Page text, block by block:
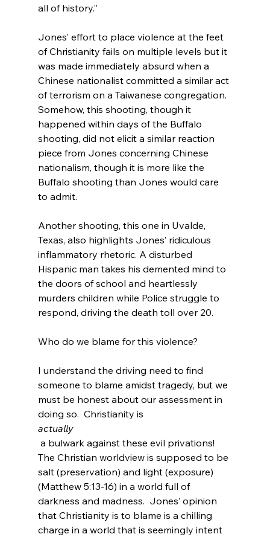
all of history.”
Jones’ effort to place violence at the feet
of Christianity fails on multiple levels but it
was made immediately absurd when a
Chinese nationalist committed a similar act
of terrorism on a Taiwanese congregation.
Somehow, this shooting, though it
happened within days of the Buffalo
shooting, did not elicit a similar reaction
piece from Jones concerning Chinese
nationalism, though it is more like the
Buffalo shooting than Jones would care
to admit.
Another shooting, this one in Uvalde,
Texas, also highlights Jones’ ridiculous
inflammatory rhetoric. A disturbed
Hispanic man takes his demented mind to
the doors of school and heartlessly
murders children while Police struggle to
respond, driving the death toll over 20.
Who do we blame for this violence?
I understand the driving need to find
someone to blame amidst tragedy, but we
must be honest about our assessment in
doing so.  Christianity is
actually
The Christian worldview is supposed to be
salt (preservation) and light (exposure)
(Matthew 5:13-16) in a world full of
darkness and madness.  Jones’ opinion
that Christianity is to blame is a chilling
charge in a world that is seemingly intent